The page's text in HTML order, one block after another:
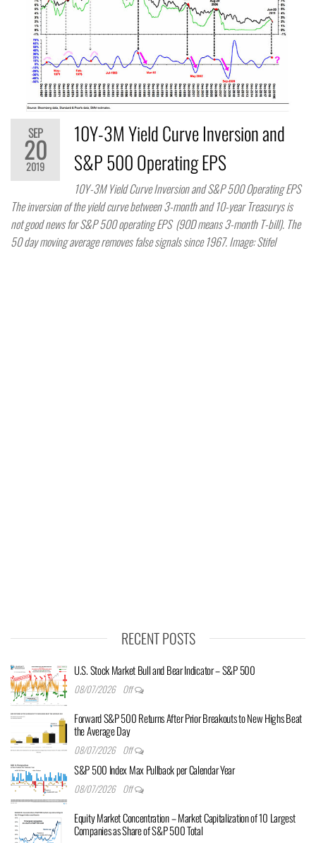
SEP
20
2019
10Y-3M Yield Curve Inversion and
S&P 500 Operating EPS
10Y-3M Yield Curve Inversion and S&P 500 Operating EPS
The inversion of the yield curve between 3-month and 10-year Treasurys is
not good news for S&P 500 operating EPS (90D means 3-month T-bill). The
50 day moving average removes false signals since 1967. Image: Stifel
RECENT POSTS
U.S. Stock Market Bull and Bear Indicator – S&P 500
08/07/2026 Off
Forward S&P 500 Returns After Prior Breakouts to New Highs Beat
the Average Day
08/07/2026 Off
S&P 500 Index Max Pullback per Calendar Year
08/07/2026 Off
Equity Market Concentration – Market Capitalization of 10 Largest
Companies as Share of S&P 500 Total